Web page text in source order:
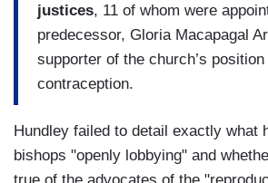
justices, 11 of whom were
predecessor, Gloria Macapagal
supporter of the church’s position
contraception.
Hundley failed to detail exactly what
bishops "openly lobbying" and